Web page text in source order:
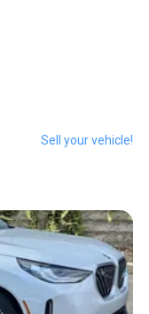
Sell your vehicle!